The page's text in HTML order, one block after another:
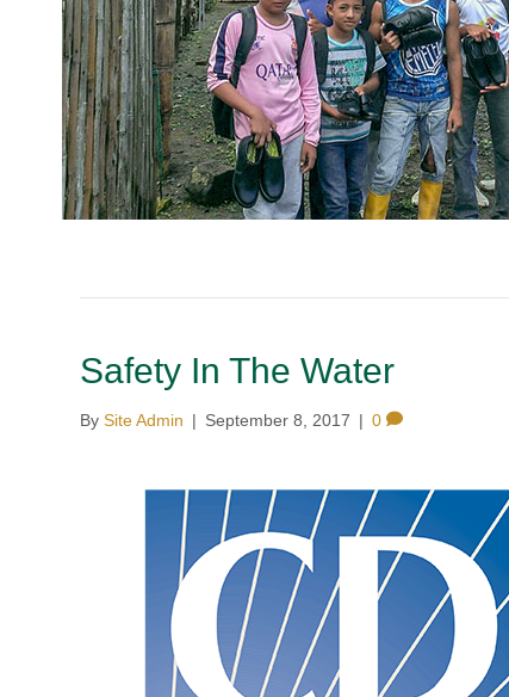
Safety In The Water
BySite Admin | September 8, 2017 | 0